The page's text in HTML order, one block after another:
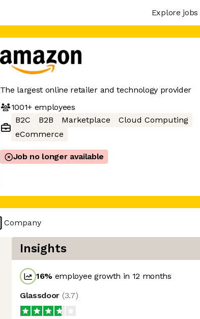
Explore jobs
The largest online retailer and technology provider
1001+employees
B2C
B2B Marketplace
Cloud Computing
eCommerce
Job no longer available
Company
Insights
16% employee growth in 12 months
Glassdoor (3.7)